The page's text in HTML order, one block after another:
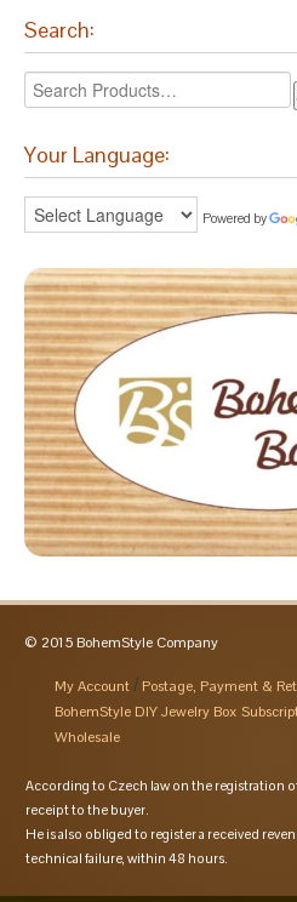
Search:
Your Language:
Powered by
© 2015 BohemStyle Company
My Account
Postage, Payment &
BohemStyle DIY Jewelry Box
Wholesale
According to Czech law on the registration
receipt to the buyer.
He is also obliged to register a received
technical failure, within 48 hours.